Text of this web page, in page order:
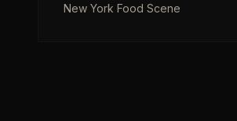
New York Food Scene